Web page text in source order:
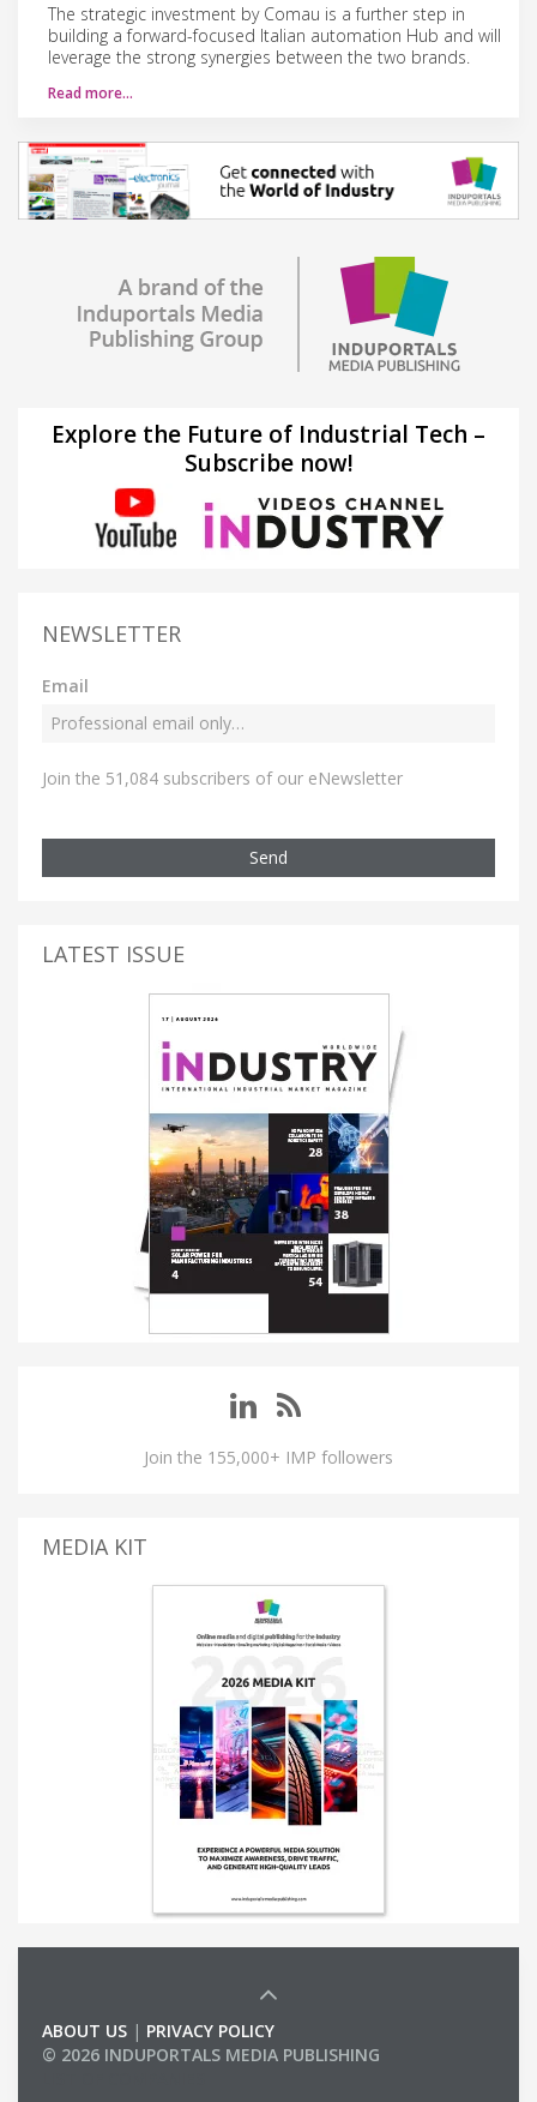
The strategic investment by Comau is a further step in
building a forward-focused Italian automation Hub and will
leverage the strong synergies between the two brands.
Read more…
Explore the Future of Industrial Tech –
Subscribe now!
NEWSLETTER
Email
Join the 51,084 subscribers of our eNewsletter
Send
LATEST ISSUE
Join the 155,000+ IMP followers
MEDIA KIT
ABOUT US | PRIVACY POLICY
© 2026 INDUPORTALS MEDIA PUBLISHING